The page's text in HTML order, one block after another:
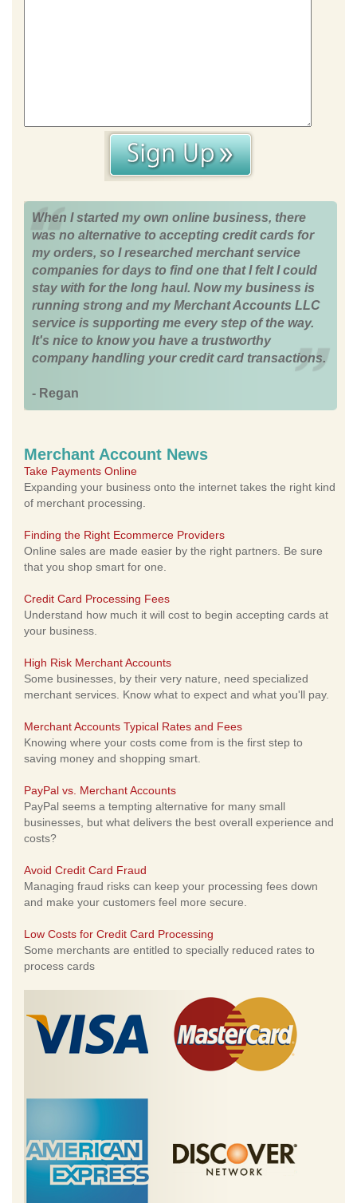
When I started my own online business, there
was no alternative to accepting credit cards for
my orders, so I researched merchant service
companies for days to find one that I felt I could
stay with for the long haul. Now my business is
running strong and my Merchant Accounts LLC
service is supporting me every step of the way.
It's nice to know you have a trustworthy
company handling your credit card transactions.
- Regan
Merchant Account News
Take Payments Online
Expanding your business onto the internet takes the right kind
of merchant processing.
Finding the Right Ecommerce Providers
Online sales are made easier by the right partners. Be sure
that you shop smart for one.
Credit Card Processing Fees
Understand how much it will cost to begin accepting cards at
your business.
High Risk Merchant Accounts
Some businesses, by their very nature, need specialized
merchant services. Know what to expect and what you'll pay.
Merchant Accounts Typical Rates and Fees
Knowing where your costs come from is the first step to
saving money and shopping smart.
PayPal vs. Merchant Accounts
PayPal seems a tempting alternative for many small
businesses, but what delivers the best overall experience and
costs?
Avoid Credit Card Fraud
Managing fraud risks can keep your processing fees down
and make your customers feel more secure.
Low Costs for Credit Card Processing
Some merchants are entitled to specially reduced rates to
process cards